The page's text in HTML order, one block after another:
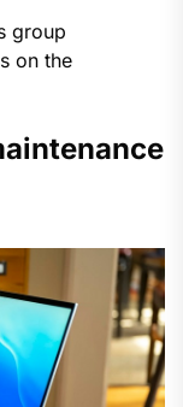
group
on the